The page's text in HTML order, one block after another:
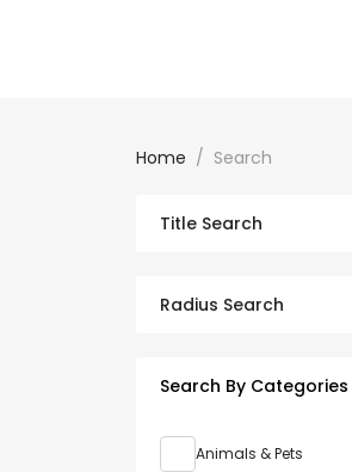
Home Search
Title Search
Radius Search
Search By Categories
Animals & Pets